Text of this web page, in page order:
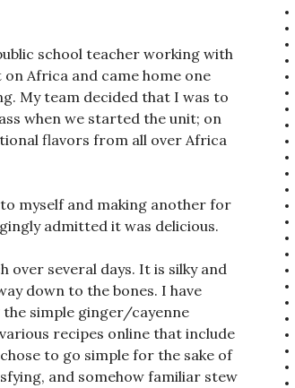
school teacher working with
Africa and came home one
My team decided that I was to
when we started the unit; on
flavors from all over Africa
myself and making another for
admitted it was delicious.
over several days. It is silky and
down to the bones. I have
simple ginger/cayenne
recipes online that include
to go simple for the sake of
and somehow familiar stew